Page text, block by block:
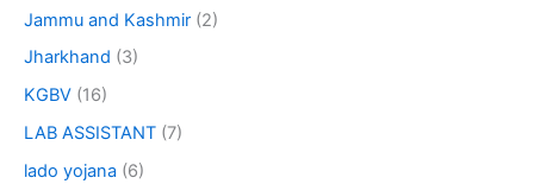
Jammu and Kashmir (2)
Jharkhand (3)
KGBV (16)
LAB ASSISTANT (7)
lado yojana (6)